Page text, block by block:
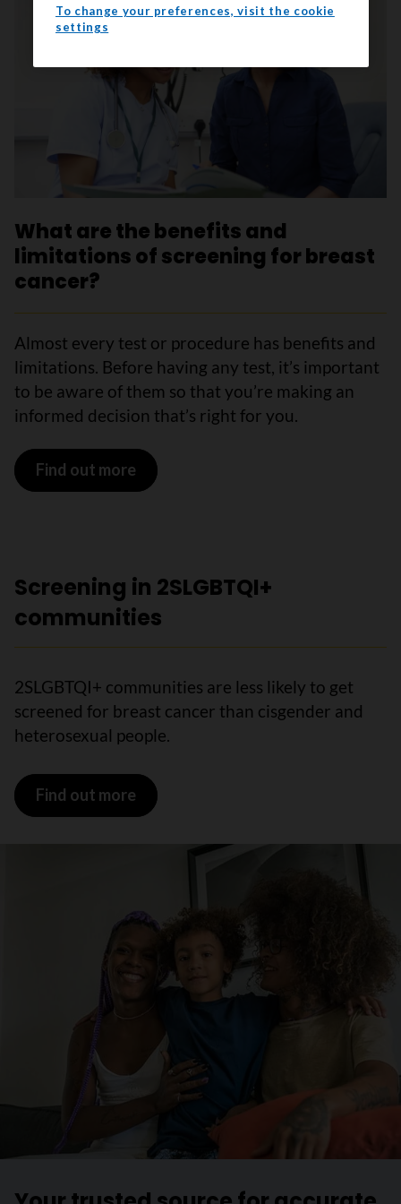
What are the benefits and
limitations of screening for breast
cancer?
Almost every test or procedure has benefits and
limitations. Before having any test, it’s important
to be aware of them so that you’re making an
informed decision that’s right for you.
Find out more
Screening in 2SLGBTQI+
communities
2SLGBTQI+ communities are less likely to get
screened for breast cancer than cisgender and
heterosexual people.
Find out more
To change your preferences, visit the cookie
settings